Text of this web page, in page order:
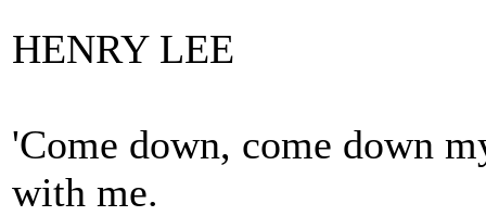
HENRY LEE
'Come down, come down
with me.